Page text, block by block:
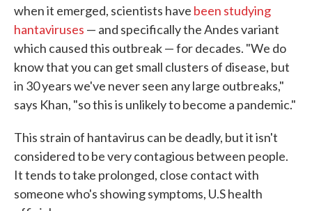
when it emerged, scientists have been studying
hantaviruses — and specifically the Andes variant
which caused this outbreak — for decades. "We do
know that you can get small clusters of disease, but
in 30 years we've never seen any large outbreaks,"
says Khan, "so this is unlikely to become a pandemic."
This strain of hantavirus can be deadly, but it isn't
considered to be very contagious between people.
It tends to take prolonged, close contact with
someone who's showing symptoms, U.S health